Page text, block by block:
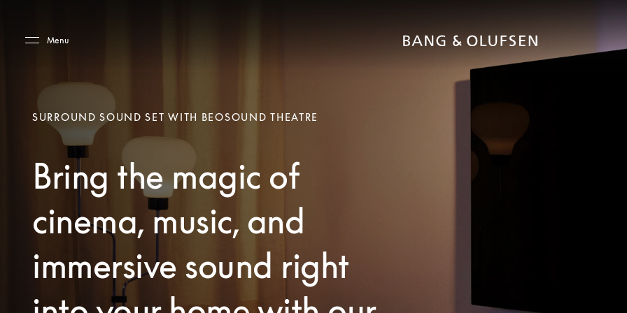
Menu
SURROUND SOUND SET WITH BEOSOUND THEATRE
Bring the magic of
cinema, music, and
immersive sound right